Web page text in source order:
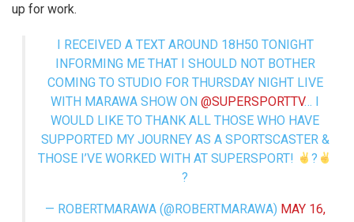
up for work.
I RECEIVED A TEXT AROUND 18H50 TONIGHT
INFORMING ME THAT I SHOULD NOT BOTHER
COMING TO STUDIO FOR THURSDAY NIGHT LIVE
WITH MARAWA SHOW ON @SUPERSPORTTV… I
WOULD LIKE TO THANK ALL THOSE WHO HAVE
SUPPORTED MY JOURNEY AS A SPORTSCASTER &
THOSE I’VE WORKED WITH AT SUPERSPORT!
?
?
— ROBERTMARAWA (@ROBERTMARAWA) MAY 16,